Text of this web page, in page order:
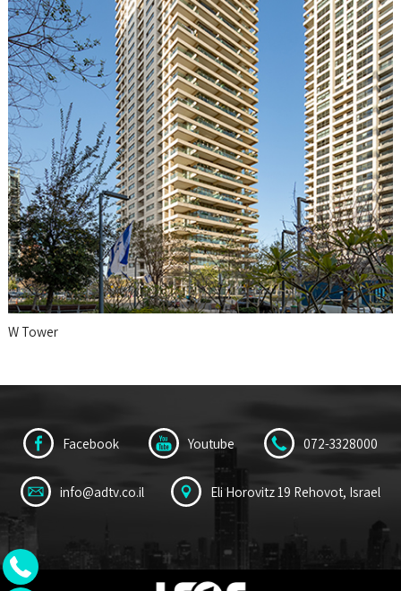
W Tower
Facebook Youtube 072-3328000
info@adtv.co.il Eli Horovitz 19 Rehovot, Israel